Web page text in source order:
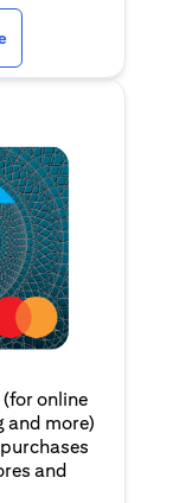
online
and more)
and